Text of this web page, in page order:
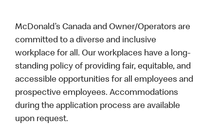
McDonald’s Canada and Owner/Operators are
committed to a diverse and inclusive
workplace for all. Our workplaces have a long-
standing policy of providing fair, equitable, and
accessible opportunities for all employees and
prospective employees. Accommodations
during the application process are available
upon request.